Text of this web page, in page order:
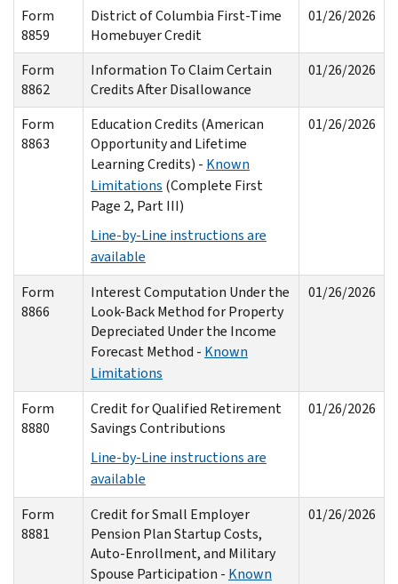
Form
8859
District of Columbia First-Time
Homebuyer Credit
01/26/2026
Form
8862
Information To Claim Certain
Credits After Disallowance
01/26/2026
Form
8863
Education Credits (American
Opportunity and Lifetime
Learning Credits) - Known
Limitations (Complete First
Page 2, Part III)
Line-by-Line instructions are
available
01/26/2026
Form
8866
Interest Computation Under the
Look-Back Method for Property
Depreciated Under the Income
Forecast Method - Known
Limitations
01/26/2026
Form
8880
Credit for Qualified Retirement
Savings Contributions
Line-by-Line instructions are
available
01/26/2026
Form
8881
Credit for Small Employer
Pension Plan Startup Costs,
Auto-Enrollment, and Military
Spouse Participation - Known
01/26/2026